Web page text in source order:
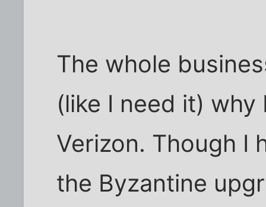
The whole
(like I need it)
Verizon. Though I
the Byzantine